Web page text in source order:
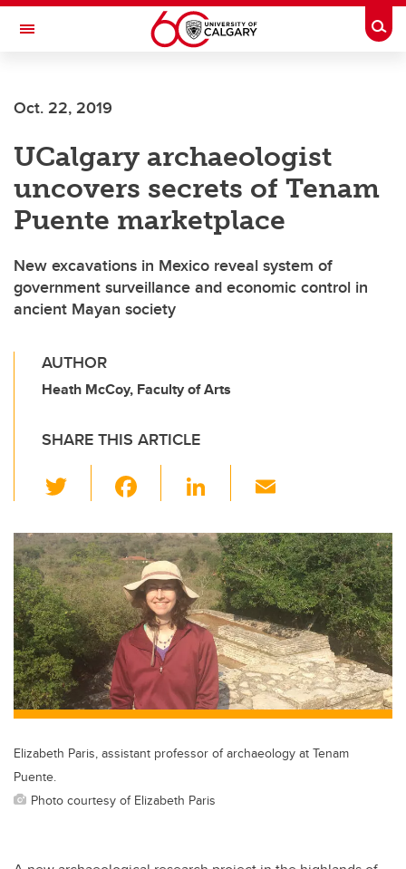
Skip to main content
Toggle Navigation
Oct. 22, 2019
UCalgary archaeologist
uncovers secrets of Tenam
Puente marketplace
New excavations in Mexico reveal system of
government surveillance and economic control in
ancient Mayan society
AUTHOR
Heath McCoy, Faculty of Arts
SHARE THIS ARTICLE
wi
tt
er
c
e
b
o
o
k
Li
k
e
dI
n
ail
Elizabeth Paris, assistant professor of archaeology at Tenam
Puente.
Photo courtesy of Elizabeth Paris